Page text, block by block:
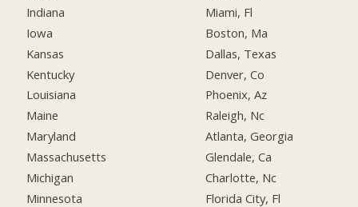
Indiana
Iowa
Kansas
Kentucky
Louisiana
Maine
Maryland
Massachusetts
Michigan
Minnesota
Miami, Fl
Boston, Ma
Dallas, Texas
Denver, Co
Phoenix, Az
Raleigh, Nc
Atlanta, Georgia
Glendale, Ca
Charlotte, Nc
Florida City, Fl